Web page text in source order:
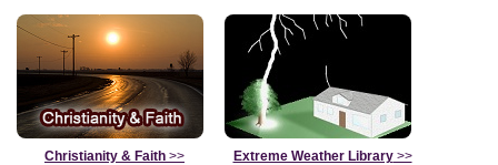
Christianity & Faith >> Extreme Weather Library>>